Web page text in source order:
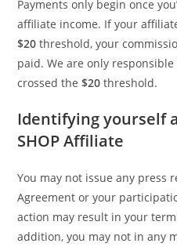
Payments only begin once
affiliate income. If your
$20 threshold, your
paid. We are only
crossed the$20 threshold.
Identifying yourself
SHOP Affiliate
You may not issue any press
Agreement or your
action may result in your
addition, you may not in any